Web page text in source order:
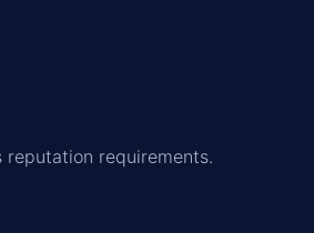
requirements.